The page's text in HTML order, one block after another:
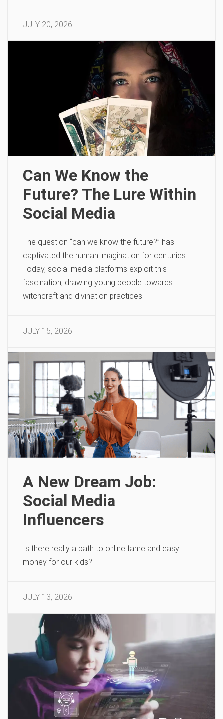
JULY 20, 2026
Can We Know the
Future? The Lure Within
Social Media
The question “can we know the future?” has
captivated the human imagination for centuries.
Today, social media platforms exploit this
fascination, drawing young people towards
witchcraft and divination practices.
JULY 15, 2026
A New Dream Job:
Social Media
Influencers
Is there really a path to online fame and easy
money for our kids?
JULY 13, 2026